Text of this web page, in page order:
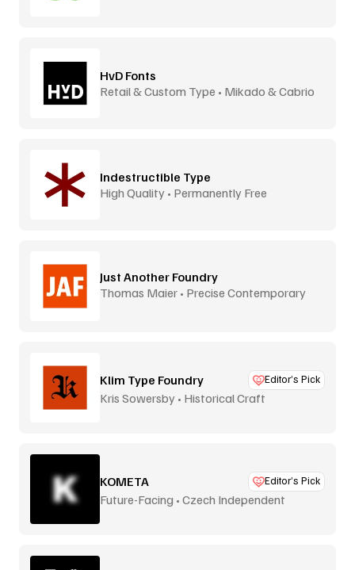
HvD Fonts
Retail & Custom Type • Mikado & Cabrio
Indestructible Type
High Quality • Permanently Free
Just Another Foundry
Thomas Maier • Precise Contemporary
Klim Type Foundry Editor’s Pick
Kris Sowersby • Historical Craft
KOMETA Editor’s Pick
Future-Facing • Czech Independent